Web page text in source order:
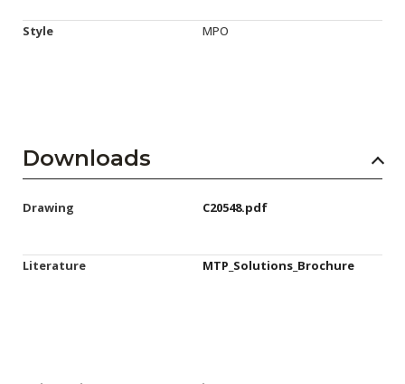
Style MPO
Downloads
Drawing C20548.pdf
Literature MTP_Solutions_Brochure